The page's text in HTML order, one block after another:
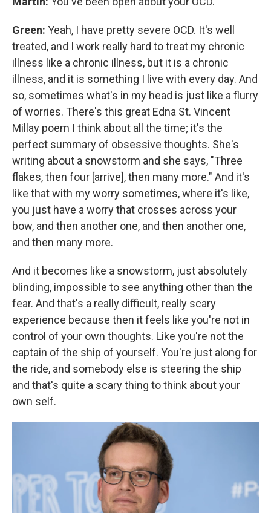
Green: Yeah, I have pretty severe OCD. It's well
treated, and I work really hard to treat my chronic
illness like a chronic illness, but it is a chronic
illness, and it is something I live with every day. And
so, sometimes what's in my head is just like a flurry
of worries. There's this great Edna St. Vincent
Millay poem I think about all the time; it's the
perfect summary of obsessive thoughts. She's
writing about a snowstorm and she says, "Three
flakes, then four [arrive], then many more." And it's
like that with my worry sometimes, where it's like,
you just have a worry that crosses across your
bow, and then another one, and then another one,
and then many more.
And it becomes like a snowstorm, just absolutely
blinding, impossible to see anything other than the
fear. And that's a really difficult, really scary
experience because then it feels like you're not in
control of your own thoughts. Like you're not the
captain of the ship of yourself. You're just along for
the ride, and somebody else is steering the ship
and that's quite a scary thing to think about your
own self.